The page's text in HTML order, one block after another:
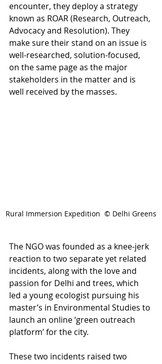
encounter, they deploy a strategy
known as ROAR (Research, Outreach,
Advocacy and Resolution). They
make sure their stand on an issue is
well-researched, solution-focused,
on the same page as the major
stakeholders in the matter and is
well received by the masses.
Rural Immersion Expedition  © Delhi Greens
The NGO was founded as a knee-jerk
reaction to two separate yet related
incidents, along with the love and
passion for Delhi and trees, which
led a young ecologist pursuing his
master’s in Environmental Studies to
launch an online ‘green outreach
platform’ for the city.
These two incidents raised two